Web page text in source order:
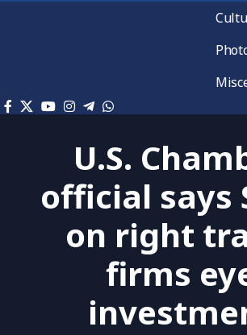
U.S.
official says
on right
firms